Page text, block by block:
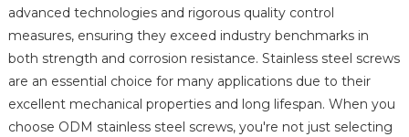
advanced technologies and rigorous quality control
measures, ensuring they exceed industry benchmarks in
both strength and corrosion resistance. Stainless steel screws
are an essential choice for many applications due to their
excellent mechanical properties and long lifespan. When you
choose ODM stainless steel screws, you're not just selecting